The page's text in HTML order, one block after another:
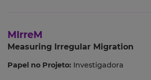
MIrreM
Measuring Irregular Migration
Papel no Projeto: Investigadora